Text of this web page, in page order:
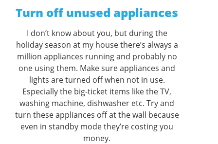
Turn off unused appliances
I don’t know about you, but during the
holiday season at my house there’s always a
million appliances running and probably no
one using them. Make sure appliances and
lights are turned off when not in use.
Especially the big-ticket items like the TV,
washing machine, dishwasher etc. Try and
turn these appliances off at the wall because
even in standby mode they’re costing you
money.